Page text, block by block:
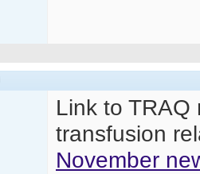
Link to TRAQ
transfusion
November